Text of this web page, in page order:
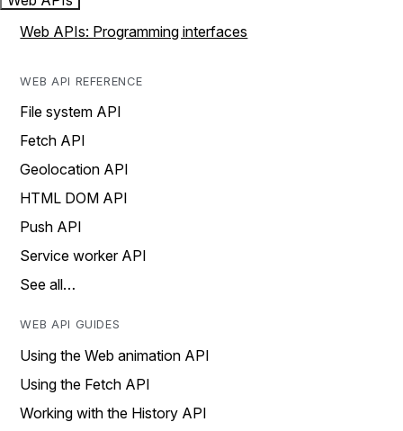
Web APIs: Programming interfaces
WEB API REFERENCE
File system API
Fetch API
Geolocation API
HTML DOM API
Push API
Service worker API
See all…
WEB API GUIDES
Using the Web animation API
Using the Fetch API
Working with the History API